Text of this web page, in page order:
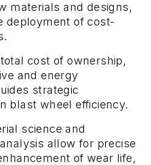
materials and designs,
deployment of cost-
cost of ownership,
and energy
strategic
blast wheel efficiency.
science and
allow for precise
of wear life,